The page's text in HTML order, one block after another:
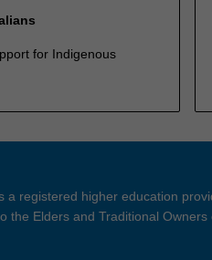
for Indigenous
a registered higher education
the Elders and Traditional Owners